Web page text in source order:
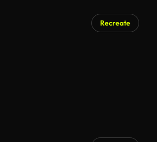
Recreate